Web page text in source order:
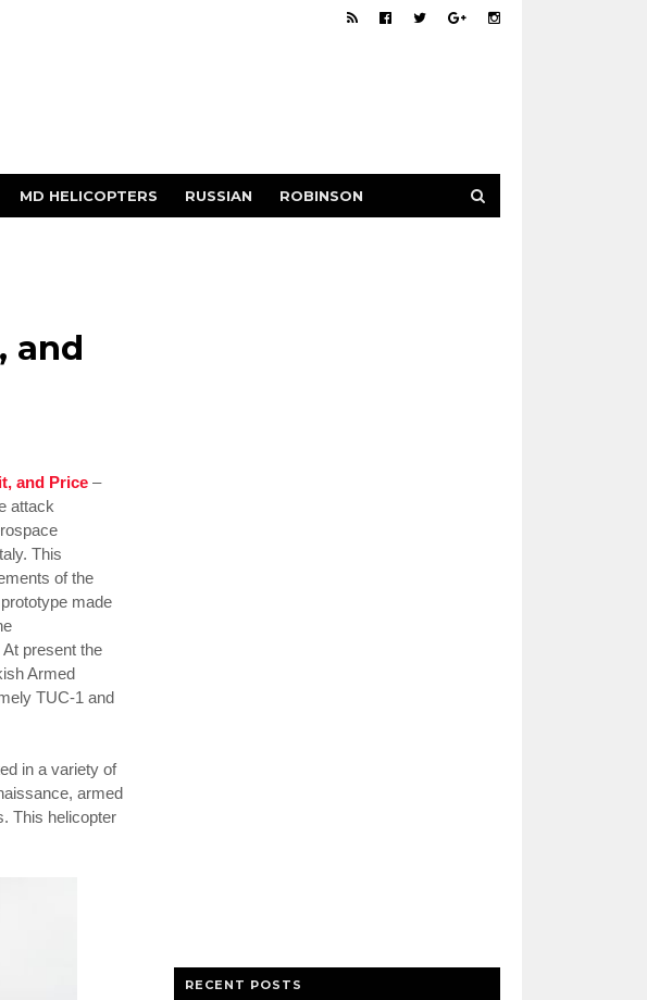
MD HELICOPTERS RUSSIAN ROBINSON
and
and Price–
attack
This
of the
made
present the
Armed
TUC-1 and
in a variety of
armed
This helicopter
RECENT POSTS